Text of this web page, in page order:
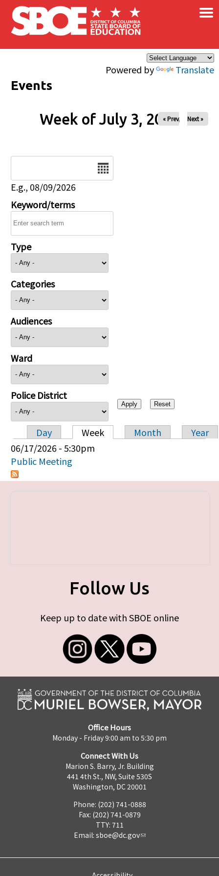
Skip to main content
Powered by Translate
×
Events
Week of July 3, 2026
« Prev Next »
E.g., 08/09/2026
Keyword/terms
Type
Categories
Audiences
Ward
Police District
Primary tabs
Day Week Month
Year
06/17/2026 - 5:30pm
Public Meeting
Follow Us
Keep up to date with SBOE online
Office Hours
Monday - Friday 9:00 am to 5:30 pm
Connect With Us
Marion S. Barry, Jr. Building
441 4th St., NW, Suite 530S
Washington, DC 20001
Phone: (202) 741-0888
Fax: (202) 741-0879
TTY: 711
Email: sboe@dc.gov